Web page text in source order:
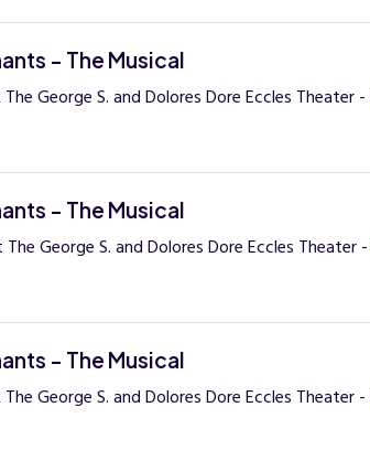
- The Musical
George S. and Dolores Dore Eccles Theater -
- The Musical
George S. and Dolores Dore Eccles Theater -
- The Musical
George S. and Dolores Dore Eccles Theater -